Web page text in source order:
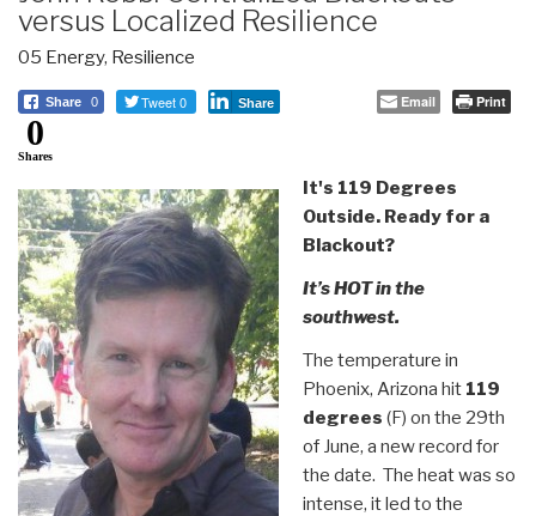
versus Localized Resilience
05 Energy, Resilience
Share 0 Tweet 0 Share Email Print
0
Shares
It's 119 Degrees
Outside. Ready for a
Blackout?
It’s HOT in the
southwest.
The temperature in
Phoenix, Arizona hit 119
degrees (F) on the 29th
of June, a new record for
the date. The heat was so
intense, it led to the